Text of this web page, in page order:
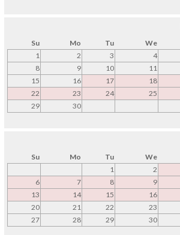
Su Mo Tu We
1
2 3 4
8
9 10 11
15
16 17 18
22
23 24 25
29
30
Su Mo Tu We
1
2
6
7 8 9
13
14 15 16
20
21 22 23
27
28 29 30